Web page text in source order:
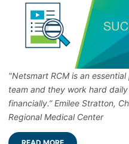
"Netsmart RCM is an
team and they work hard
financially.” Emilee Stratton,
Regional Medical Center